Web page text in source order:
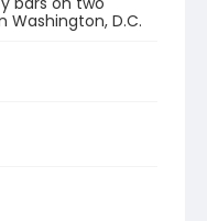
Washington, D.C.